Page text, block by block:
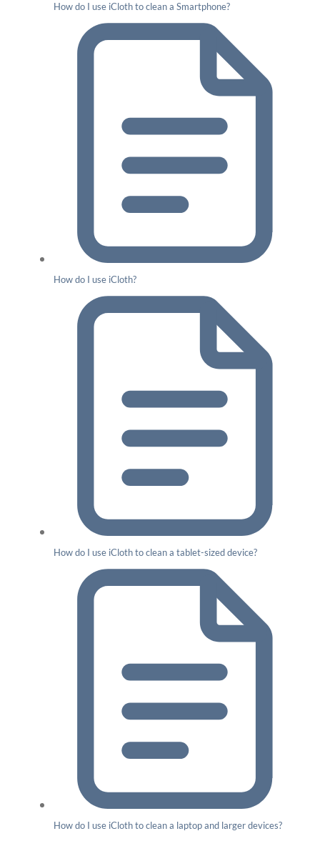
How do I use iCloth to clean a Smartphone?
How do I use iCloth?
How do I use iCloth to clean a tablet-sized device?
How do I use iCloth to clean a laptop and larger devices?